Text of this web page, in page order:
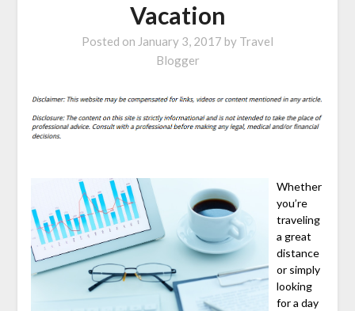
Vacation
Posted on January 3, 2017 by Travel
Blogger
Whether
you’re
traveling
a great
distance
or simply
looking
for a day